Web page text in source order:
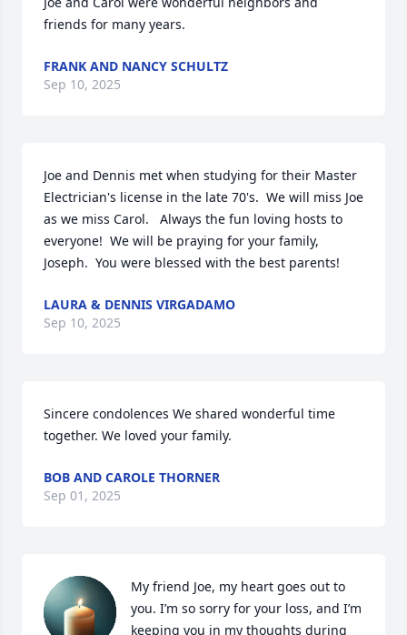
friends for many years.
FRANK AND NANCY SCHULTZ
Sep 10, 2025
Joe and Dennis met when studying for their Master
Electrician's license in the late 70's.  We will miss Joe
as we miss Carol.   Always the fun loving hosts to
everyone!  We will be praying for your family,
Joseph.  You were blessed with the best parents!
LAURA & DENNIS VIRGADAMO
Sep 10, 2025
Sincere condolences We shared wonderful time
together. We loved your family.
BOB AND CAROLE THORNER
Sep 01, 2025
My friend Joe, my heart goes out to
you. I’m so sorry for your loss, and I’m
keeping you in my thoughts during